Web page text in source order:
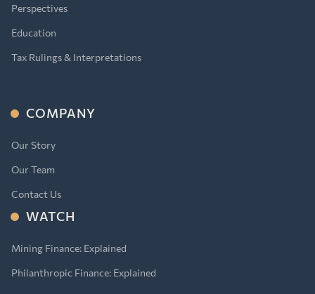
Perspectives
Education
Tax Rulings & Interpretations
COMPANY
Our Story
Our Team
Contact Us
WATCH
Mining Finance: Explained
Philanthropic Finance: Explained